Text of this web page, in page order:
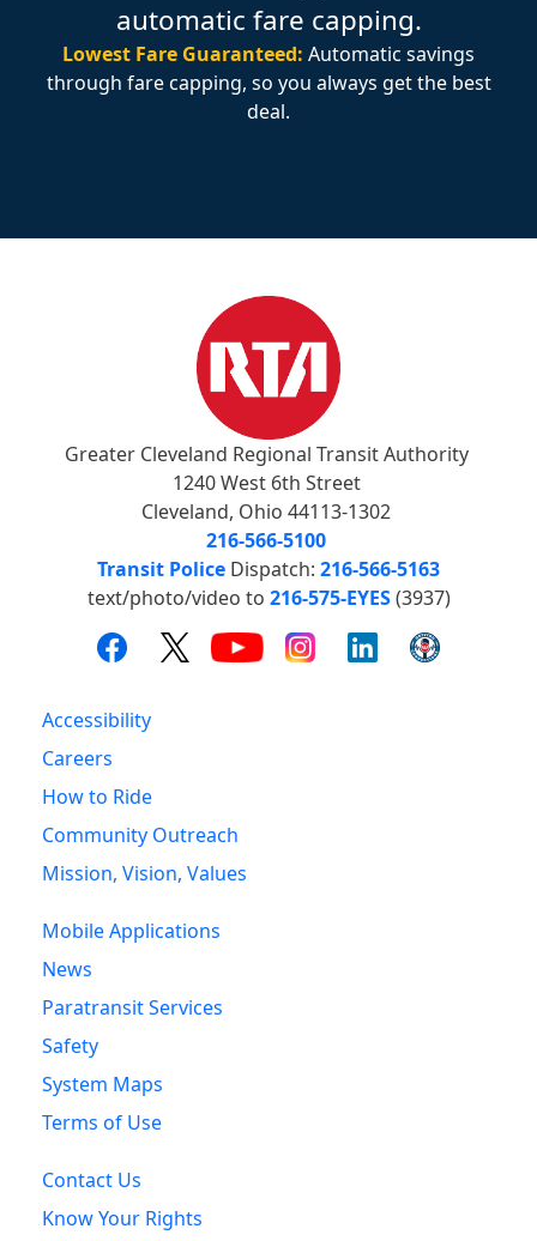
automatic fare capping.
Lowest Fare Guaranteed: Automatic savings
through fare capping, so you always get the best
deal.
Greater Cleveland Regional Transit Authority
1240 West 6th Street
Cleveland, Ohio 44113-1302
216-566-5100
Transit Police Dispatch: 216-566-5163
text/photo/video to 216-575-EYES(3937)
Accessibility
Careers
How to Ride
Community Outreach
Mission, Vision, Values
Mobile Applications
News
Paratransit Services
Safety
System Maps
Terms of Use
Contact Us
Know Your Rights